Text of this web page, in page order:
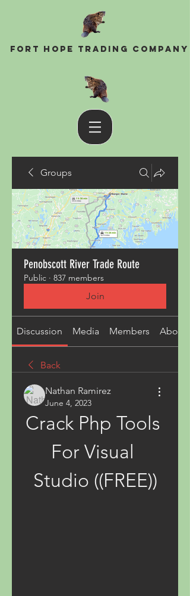
Fort Hope Trading Company
Groups
Penobscott River Trade Route
Public · 837 members
Join
Discussion Media Members About
Back
Nathan Ramirez
June 4, 2023
Crack Php Tools
For Visual
Studio ((FREE))